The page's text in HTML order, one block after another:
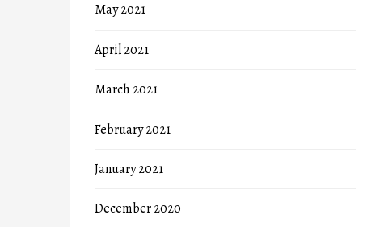
May 2021
April 2021
March 2021
February 2021
January 2021
December 2020